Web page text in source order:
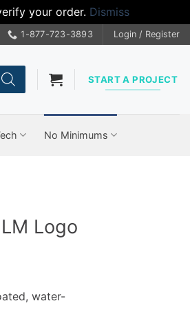
your order. Dismiss
1-877-723-3893 Login / Register
START A PROJECT
No Minimums
Logo
water-